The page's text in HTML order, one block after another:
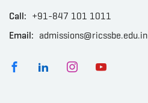
Call: +91-847 101 1011
Email: admissions@ricssbe.edu.in